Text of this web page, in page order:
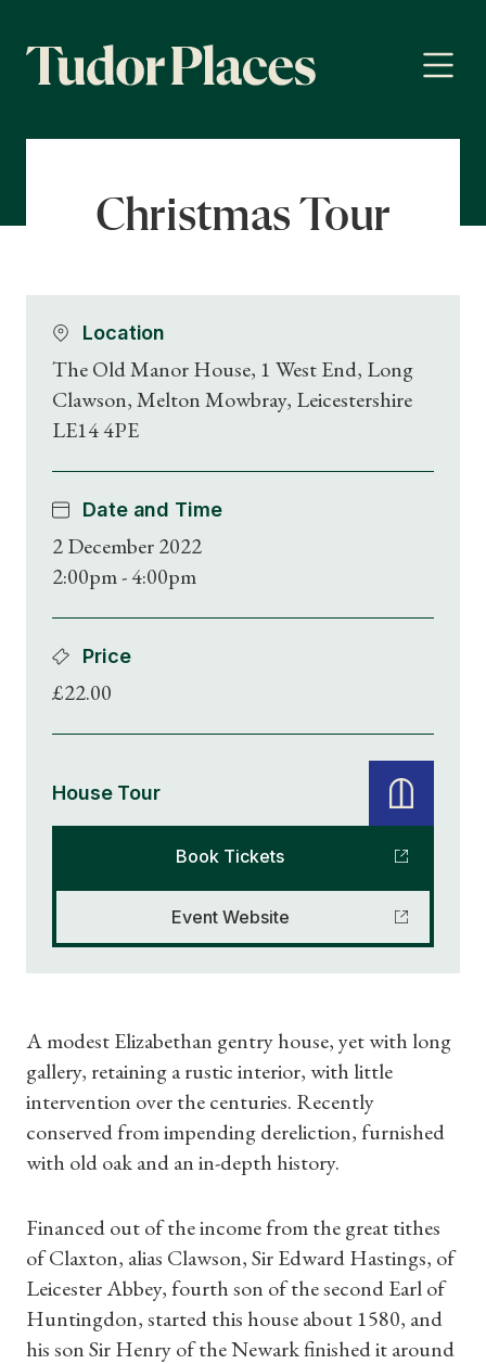
Christmas Tour
Location
The Old Manor House, 1 West End, Long
Clawson, Melton Mowbray, Leicestershire
LE14 4PE
Date and Time
2 December 2022
2:00pm - 4:00pm
Price
£22.00
House Tour
Book Tickets
Event Website
A modest Elizabethan gentry house, yet with long
gallery, retaining a rustic interior, with little
intervention over the centuries. Recently
conserved from impending dereliction, furnished
with old oak and an in-depth history.
Financed out of the income from the great tithes
of Claxton, alias Clawson, Sir Edward Hastings, of
Leicester Abbey, fourth son of the second Earl of
Huntingdon, started this house about 1580, and
his son Sir Henry of the Newark finished it around